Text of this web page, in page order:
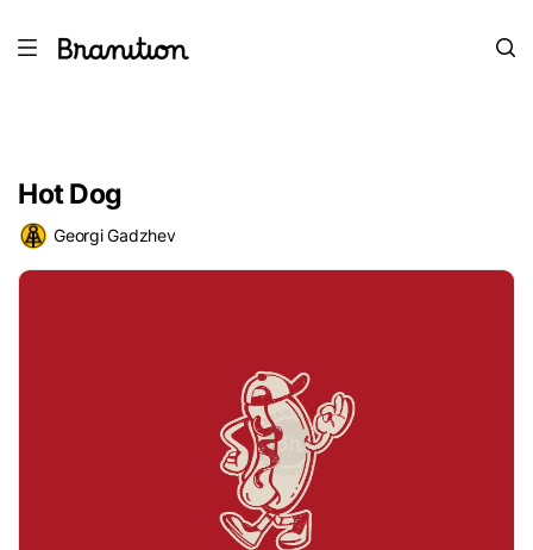
Hot Dog
Georgi Gadzhev